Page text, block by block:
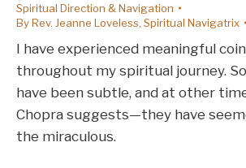
Spiritual Direction & Navigation
ByRev. Jeanne Loveless, Spiritual Navigatrix
I have experienced meaningful
throughout my spiritual journey.
have been subtle, and at other
Chopra suggests—they have
the miraculous.